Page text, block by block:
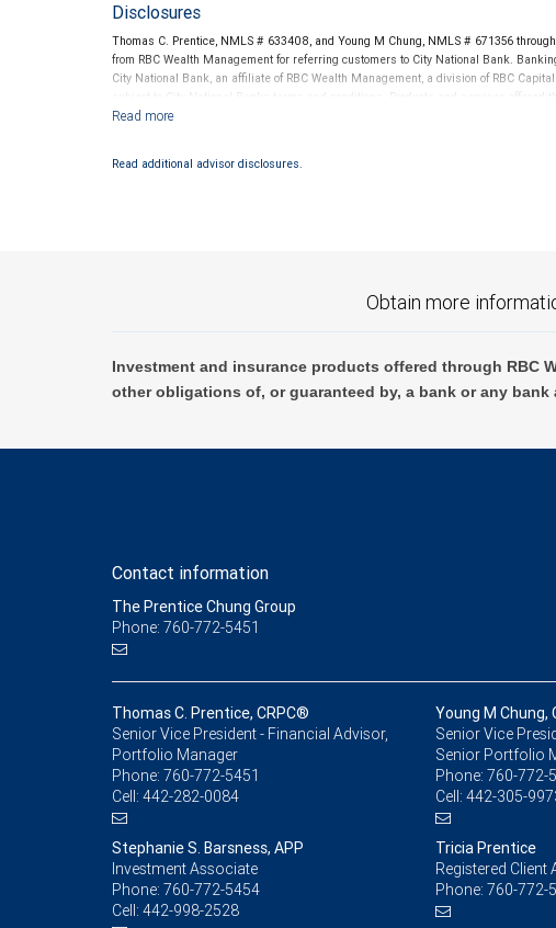
Disclosures
Thomas C. Prentice, NMLS # 633408, and Young M Chung, NMLS # 671356
from RBC Wealth Management for referring customers to City National Bank.
City National Bank, an affiliate of RBC Wealth Management, a division of RBC
subject to City National Banks terms and conditions. Products and services offered
City National Bank Member FDIC.
Bank and may lose value.
Read additional advisor disclosures.
Obtain more
Investment and insurance products offered through RBC
other obligations of, or guaranteed by, a bank or any
Contact information
The Prentice Chung Group
Phone: 760-772-5451
Thomas C. Prentice, CRPC®
Senior Vice President - Financial Advisor,
Portfolio Manager
Phone: 760-772-5451
Cell: 442-282-0084
Young M Chung,
Senior Vice
Senior Portfolio
Phone: 760-772-
Cell: 442-305-
Stephanie S. Barsness, APP
Investment Associate
Phone: 760-772-5454
Cell: 442-998-2528
Tricia Prentice
Registered Client
Phone: 760-772-